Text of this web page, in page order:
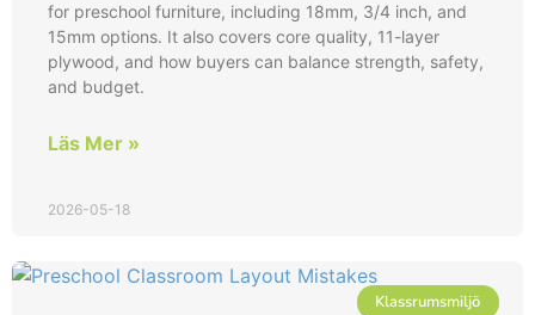
for preschool furniture, including 18mm, 3/4 inch, and
15mm options. It also covers core quality, 11-layer
plywood, and how buyers can balance strength, safety,
and budget.
Läs Mer »
2026-05-18
Klassrumsmiljö